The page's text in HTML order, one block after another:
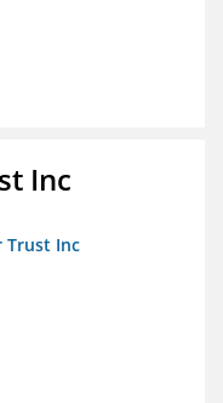
Inc
Trust Inc